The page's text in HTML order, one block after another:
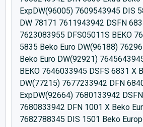
ExpDW(96005) 7609543945 DIS
DW 78171 7611943942 DSFN
7623083955 DFS05011S BEKO
5835 Beko Euro DW(96188)
Beko Euro DW(92921)
BEKO 7646033945 DSFS 6831 X
DW(77215) 7677233942 DFN
ExpDW(92664) 7680133942
7680833942 DFN 1001 X Beko
7682788345 DIS 1501 Beko